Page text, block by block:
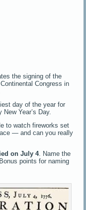
the signing of the
Congress in
day of the year for
Year’s Day.
to watch fireworks set
— and can you really
on July 4. Name the
points for naming